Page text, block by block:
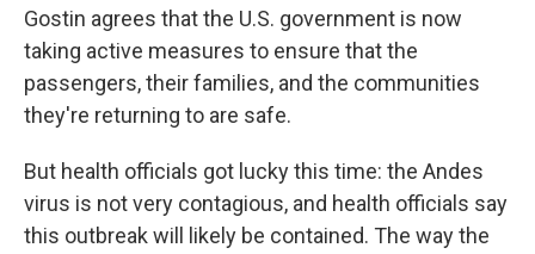
Gostin agrees that the U.S. government is now
taking active measures to ensure that the
passengers, their families, and the communities
they're returning to are safe.
But health officials got lucky this time: the Andes
virus is not very contagious, and health officials say
this outbreak will likely be contained. The way the